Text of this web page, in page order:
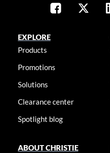
EXPLORE
Products
Promotions
Solutions
Clearance center
Spotlight blog
ABOUT CHRISTIE